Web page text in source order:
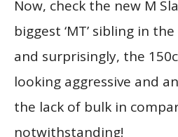
Now, check the new M
biggest ‘MT’ sibling in
and surprisingly, the
looking aggressive and
the lack of bulk in
notwithstanding!